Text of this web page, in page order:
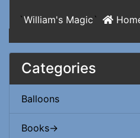
`William's Magic `
Categories
Balloons
Books->